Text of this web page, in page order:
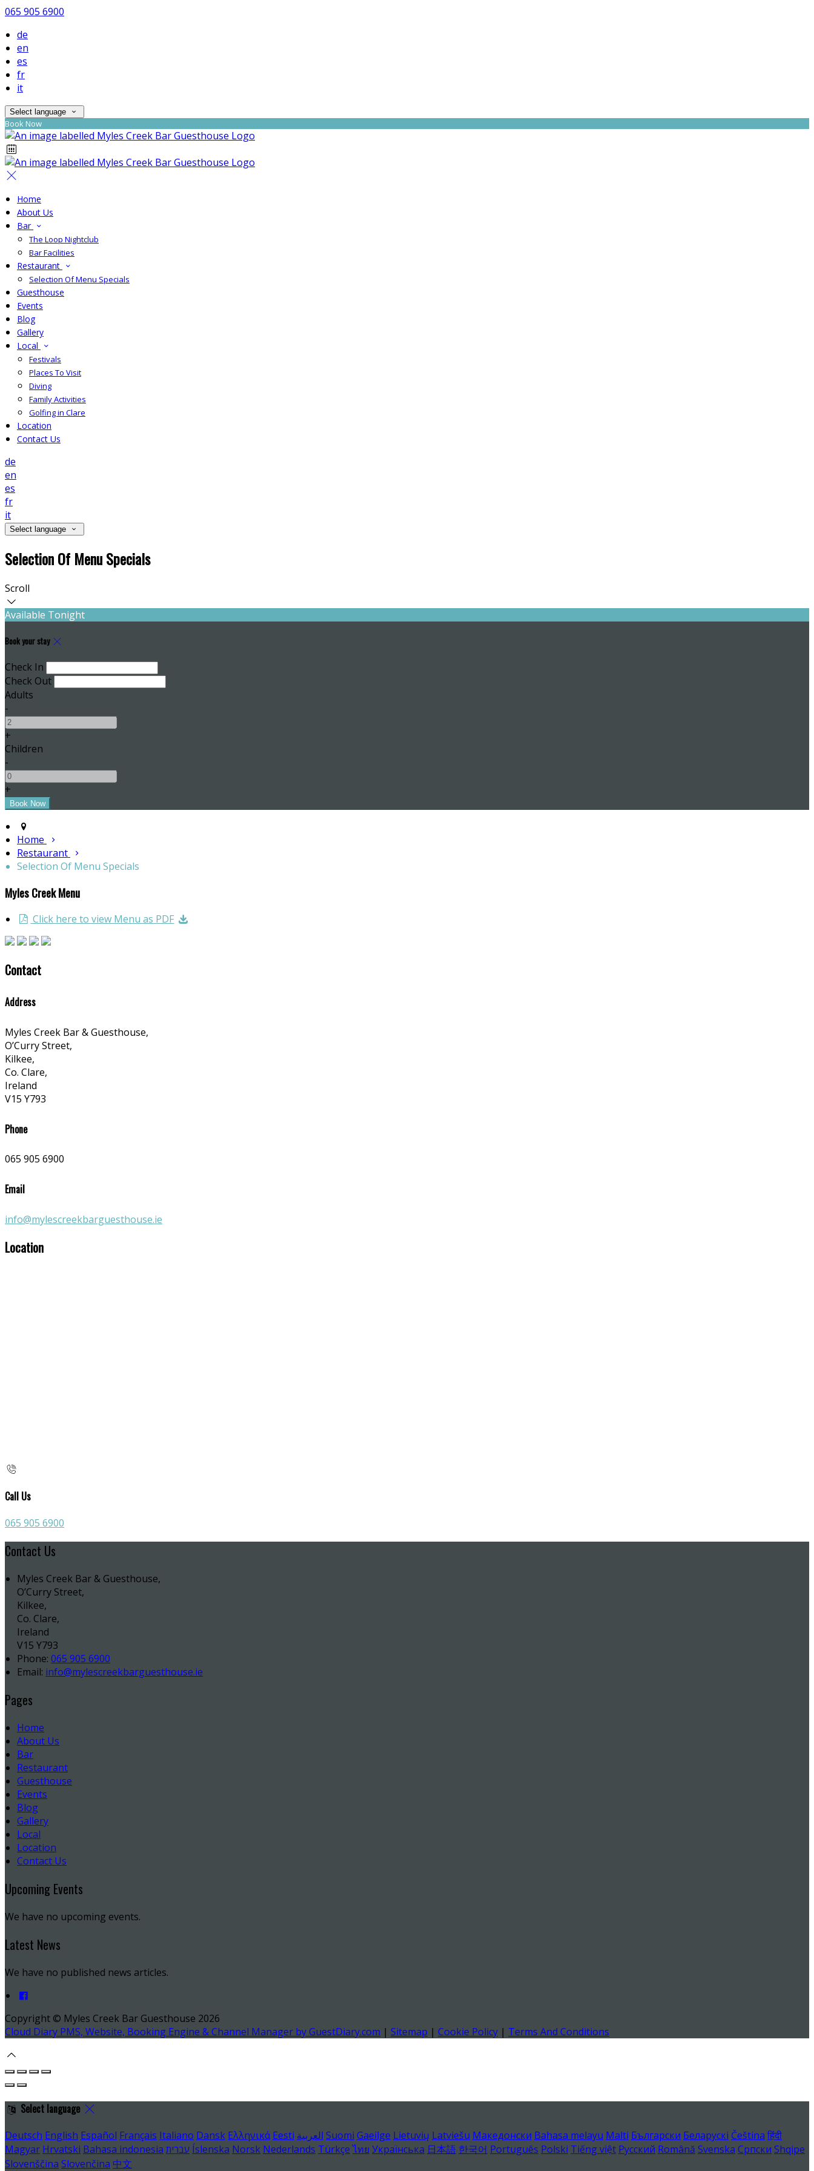
065 905 6900
de
en
es
fr
it
Select language
Book Now
Home
About Us
Bar
The Loop Nightclub
Bar Facilities
Restaurant
Selection Of Menu Specials
Guesthouse
Events
Blog
Gallery
Local
Festivals
Places To Visit
Diving
Family Activities
Golfing in Clare
Location
Contact Us
de
en
es
fr
it
Select language
Selection Of Menu Specials
Scroll
Available Tonight
Book your stay
Check In
Check Out
Adults
-
+
Children
-
+
Home
Restaurant
Selection Of Menu Specials
Myles Creek Menu
Click here to view Menu as PDF
Contact
Address
Myles Creek Bar & Guesthouse,
O’Curry Street,
Kilkee,
Co. Clare,
Ireland
V15 Y793
Phone
065 905 6900
Email
info@mylescreekbarguesthouse.ie
Location
Call Us
065 905 6900
Contact Us
Myles Creek Bar & Guesthouse,
O’Curry Street,
Kilkee,
Co. Clare,
Ireland
V15 Y793
Phone: 065 905 6900
Email: info@mylescreekbarguesthouse.ie
Pages
Home
About Us
Bar
Restaurant
Guesthouse
Events
Blog
Gallery
Local
Location
Contact Us
Upcoming Events
We have no upcoming events.
Latest News
We have no published news articles.
Copyright © Myles Creek Bar Guesthouse 2026
Cloud Diary PMS, Website, Booking Engine & Channel Manager by GuestDiary.com | Sitemap | Cookie Policy | Terms And Conditions
Select language
Deutsch English Español Français Italiano Dansk Ελληνικά Eesti العربية Suomi Gaeilge Lietuvių Latviešu Македонски Bahasa melayu Malti Български Беларускі Čeština हिंदी
Magyar Hrvatski Bahasa indonesia עברית Íslenska Norsk Nederlands Türkçe ไทย Українська 日本語 한국어 Português Polski Tiếng việt Русский Română Svenska Српски Shqipe
Slovenščina Slovenčina 中文